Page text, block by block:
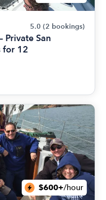
5.0 (2 bookings)
Private San
for 12
$600+/hour